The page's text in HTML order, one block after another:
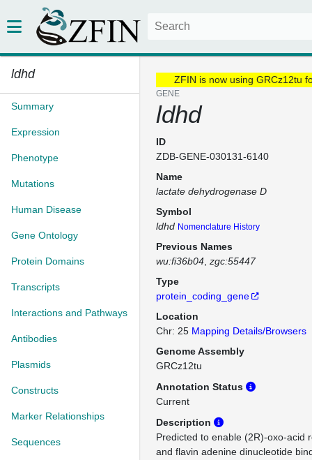
ldhd
Summary
Expression
Phenotype
Mutations
Human Disease
Gene Ontology
Protein Domains
Transcripts
Interactions and Pathways
Antibodies
Plasmids
Constructs
Marker Relationships
Sequences
ZFIN is now using GRCz12tu
GENE
ldhd
ID
ZDB-GENE-030131-6140
Name
lactate dehydrogenase D
Symbol
ldhd Nomenclature History
Previous Names
wu:fi36b04 zgc:55447
Type
protein_coding_gene
Location
Chr: 25 Mapping Details/Browsers
Genome Assembly
GRCz12tu
Annotation Status
Current
Description
Predicted to enable (2R)-oxo-acid
and flavin adenine dinucleotide